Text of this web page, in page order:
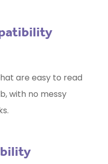
are easy to read
with no messy